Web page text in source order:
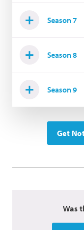
Season 7
Season 8
Season 9
Get
Was